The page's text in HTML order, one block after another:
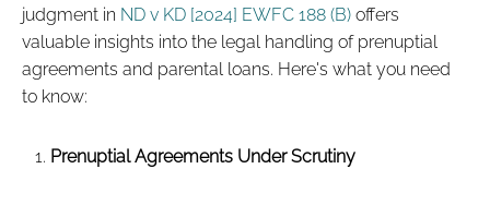
judgment in ND v KD [2024] EWFC 188 (B)offers
valuable insights into the legal handling of prenuptial
agreements and parental loans. Here's what you need
to know:
Prenuptial Agreements Under Scrutiny